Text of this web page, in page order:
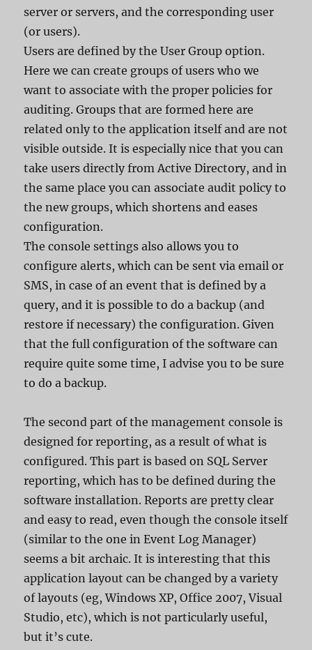
server or servers, and the corresponding user
(or users).
Users are defined by the User Group option.
Here we can create groups of users who we
want to associate with the proper policies for
auditing. Groups that are formed here are
related only to the application itself and are not
visible outside. It is especially nice that you can
take users directly from Active Directory, and in
the same place you can associate audit policy to
the new groups, which shortens and eases
configuration.
The console settings also allows you to
configure alerts, which can be sent via email or
SMS, in case of an event that is defined by a
query, and it is possible to do a backup (and
restore if necessary) the configuration. Given
that the full configuration of the software can
require quite some time, I advise you to be sure
to do a backup.
The second part of the management console is
designed for reporting, as a result of what is
configured. This part is based on SQL Server
reporting, which has to be defined during the
software installation. Reports are pretty clear
and easy to read, even though the console itself
(similar to the one in Event Log Manager)
seems a bit archaic. It is interesting that this
application layout can be changed by a variety
of layouts (eg, Windows XP, Office 2007, Visual
Studio, etc), which is not particularly useful,
but it’s cute.